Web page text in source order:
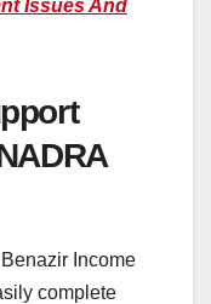
Issues And
Income
complete